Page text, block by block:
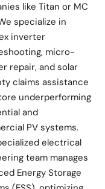
like Titan or MC
specialize in
inverter
micro-
repair, and solar
claims assistance
underperforming
and
PV systems.
electrical
team manages
Energy Storage